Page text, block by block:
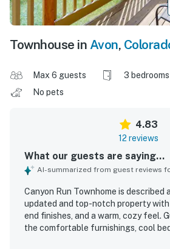
Townhouse in Avon,
Max 6 guests 3 bedrooms
No pets
4.83
12 reviews
What our guests are saying...
AI-summarized from guest reviews
Canyon Run Townhome is described
updated and top-notch property
end finishes, and a warm, cozy feel.
the comfortable furnishings, cool